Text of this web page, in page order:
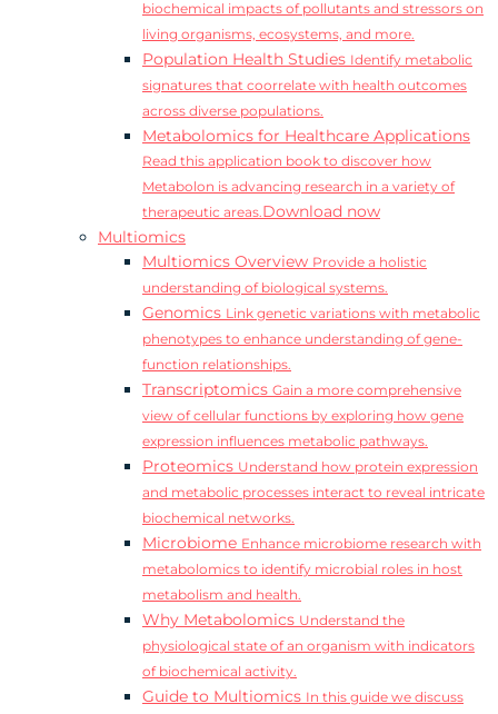
biochemical impacts of pollutants and stressors on
living organisms, ecosystems, and more.
Population Health Studies Identify metabolic
signatures that coorrelate with health outcomes
across diverse populations.
Metabolomics for Healthcare Applications
Read this application book to discover how
Metabolon is advancing research in a variety of
therapeutic areas.Download now
Multiomics
Multiomics Overview Provide a holistic
understanding of biological systems.
Genomics Link genetic variations with metabolic
phenotypes to enhance understanding of gene-
function relationships.
Transcriptomics Gain a more comprehensive
view of cellular functions by exploring how gene
expression influences metabolic pathways.
Proteomics Understand how protein expression
and metabolic processes interact to reveal intricate
biochemical networks.
Microbiome Enhance microbiome research with
metabolomics to identify microbial roles in host
metabolism and health.
Why Metabolomics Understand the
physiological state of an organism with indicators
of biochemical activity.
Guide to Multiomics In this guide we discuss